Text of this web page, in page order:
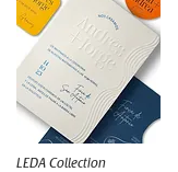
LEDA Collection